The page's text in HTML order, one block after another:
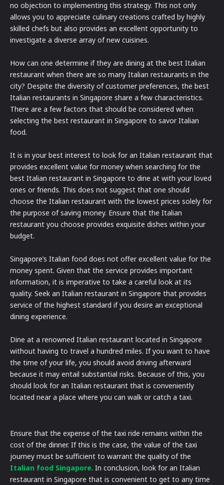
no objection to implementing this strategy. This not only
allows you to appreciate culinary creations crafted by highly
skilled chefs but also provides an excellent opportunity to
investigate a diverse array of new cuisines.
How can one determine if they are dining at the best Italian
restaurant when there are so many Italian restaurants in the
city? Despite the diversity of customer preferences, the best
Italian restaurants in Singapore share a few characteristics.
There are a few factors that should be considered when
selecting the best restaurant in Singapore to savor Italian
food.
It is in your best interest to look for an Italian restaurant that
provides excellent value for money when searching for the
best Italian restaurant in Singapore to dine at with your loved
ones or friends. This does not suggest that one should
choose the Italian restaurant with the lowest prices solely for
the purpose of saving money. Ensure that the Italian
restaurant you choose provides exquisite dishes within your
budget.
Singapore’s Italian food does not offer excellent value for the
money spent. Given that the service provides important
information, it is imperative to take a careful look at its
quality. Seek an Italian restaurant in Singapore that provides
service of the highest standard if you desire an exceptional
dining experience.
Dine at a renowned Italian restaurant located in Singapore
without having to travel a hundred miles. If you want to have
the time of your life, you should avoid driving afterward
because it may entail substantial risks. Because of this, you
should look for an Italian restaurant that is conveniently
located near a place where you can walk or catch a taxi.
Ensure that the expense of the taxi ride remains within the
cost of the dinner. If this is the case, the value of the taxi
journey must be sufficient to warrant the quality of the
Italian food Singapore. In conclusion, look for an Italian
restaurant in Singapore that is convenient to get to any time